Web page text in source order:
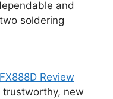
and
soldering
Review
trustworthy, new